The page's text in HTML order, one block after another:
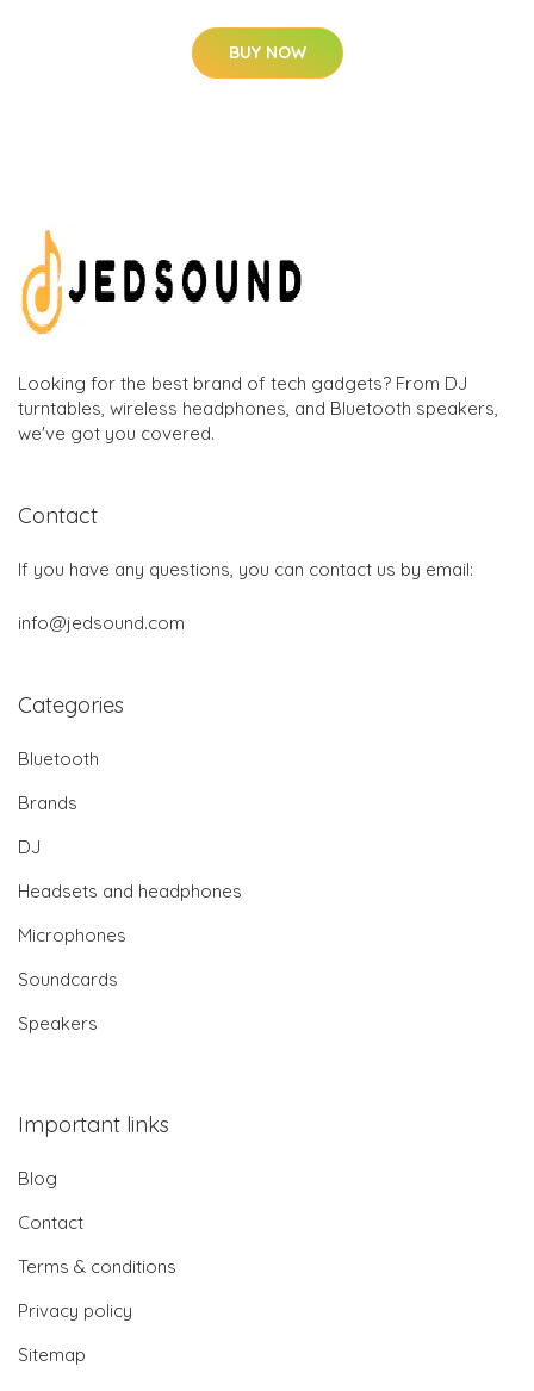
BUY NOW
Looking for the best brand of tech gadgets? From DJ
turntables, wireless headphones, and Bluetooth speakers,
we've got you covered.
Contact
If you have any questions, you can contact us by email:
info@jedsound.com
Categories
Bluetooth
Brands
DJ
Headsets and headphones
Microphones
Soundcards
Speakers
Important links
Blog
Contact
Terms & conditions
Privacy policy
Sitemap